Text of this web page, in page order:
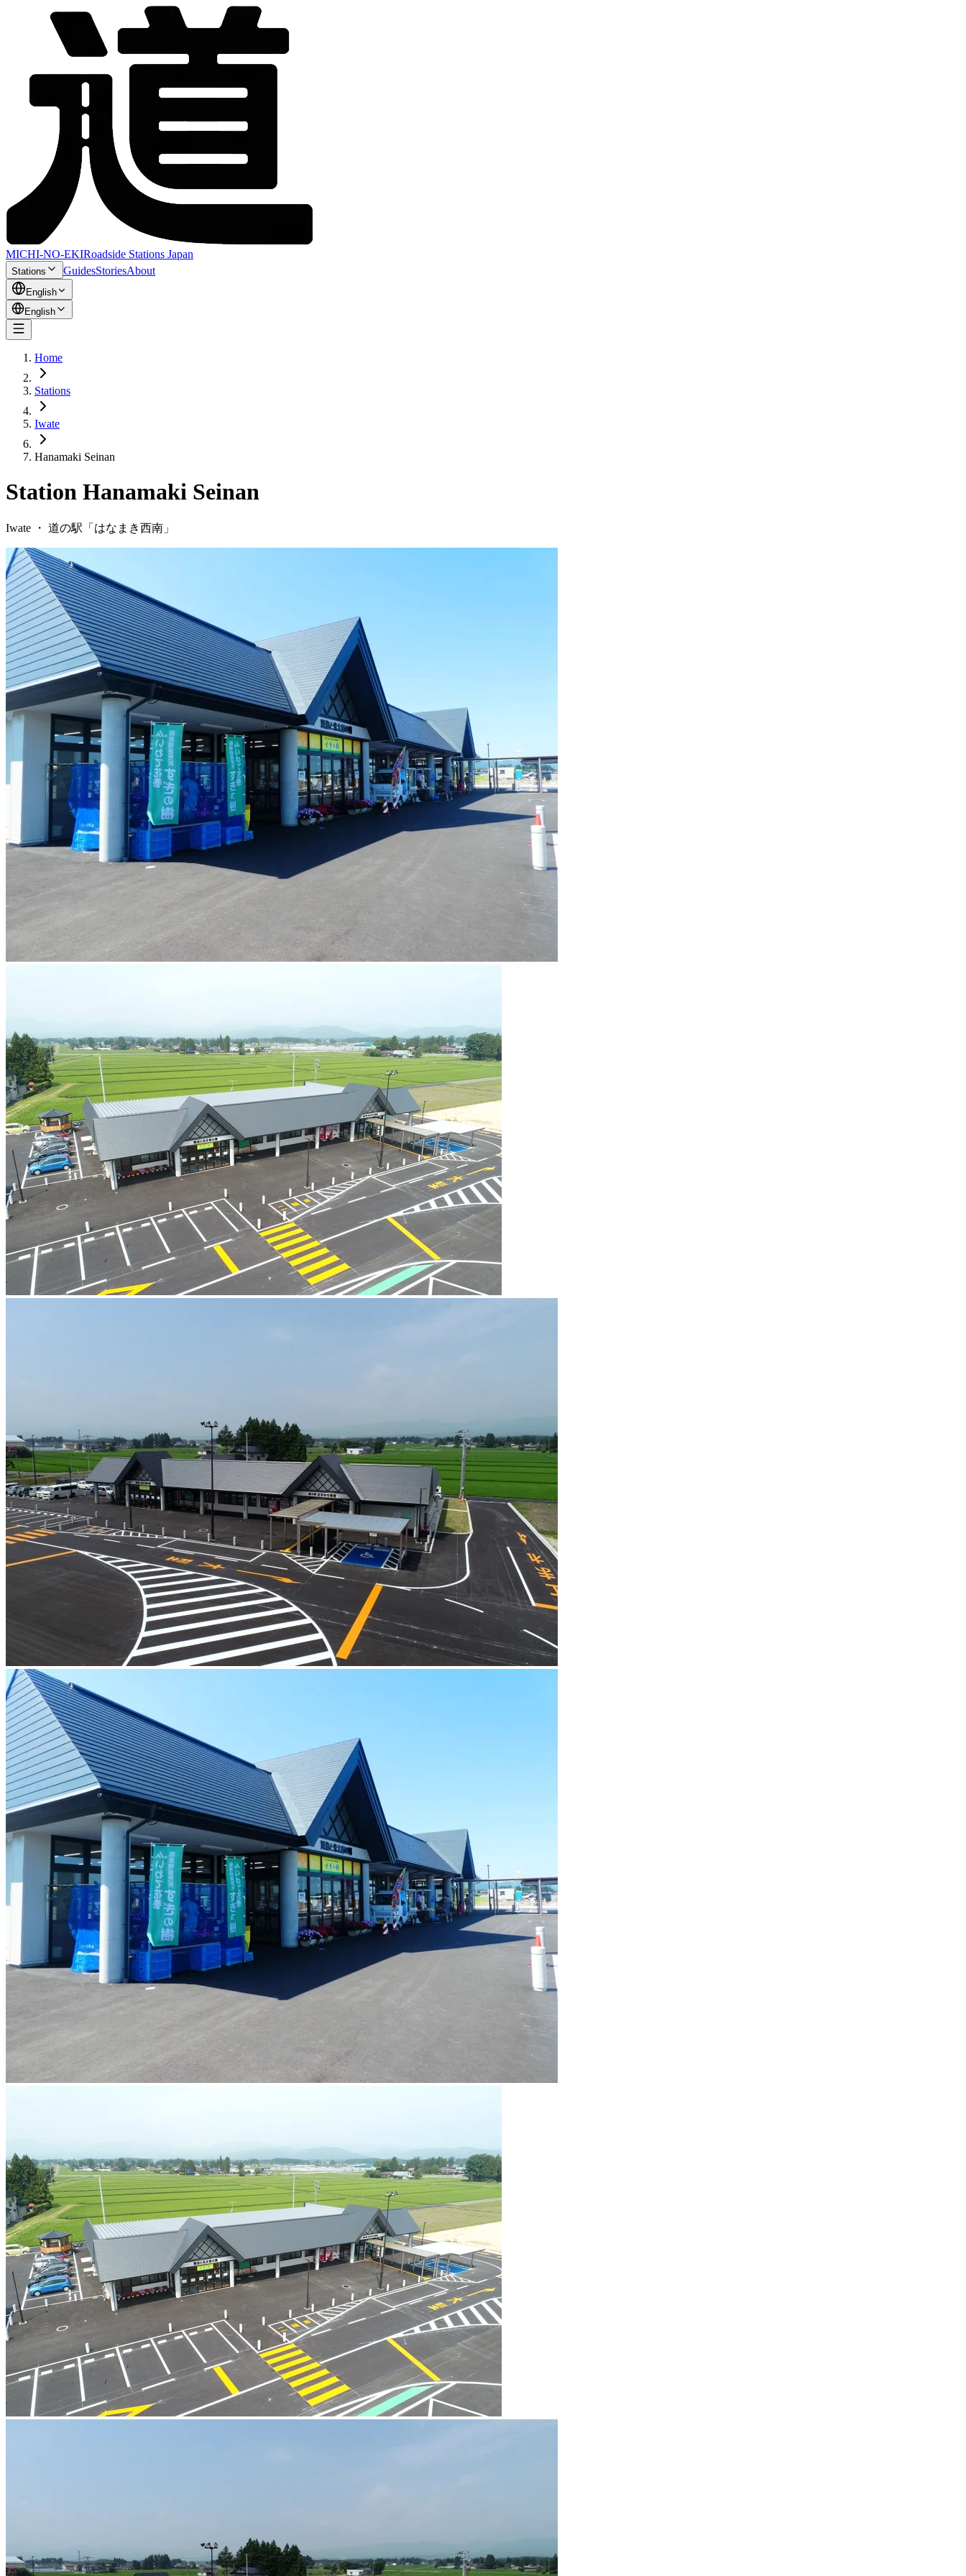
MICHI-NO-EKIRoadside Stations Japan
Stations GuidesStoriesAbout
English
English
Home
Stations
Iwate
Hanamaki Seinan
Station Hanamaki Seinan
Iwate ・ 道の駅「 はなまき西南 」